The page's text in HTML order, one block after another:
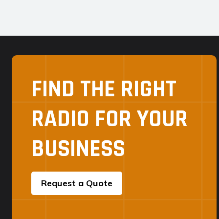
FIND THE RIGHT
RADIO FOR YOUR
BUSINESS
Request a Quote